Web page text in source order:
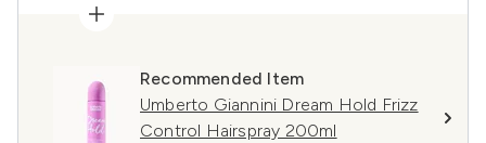
Recommended Item
Umberto Giannini Dream Hold Frizz
Control Hairspray 200ml